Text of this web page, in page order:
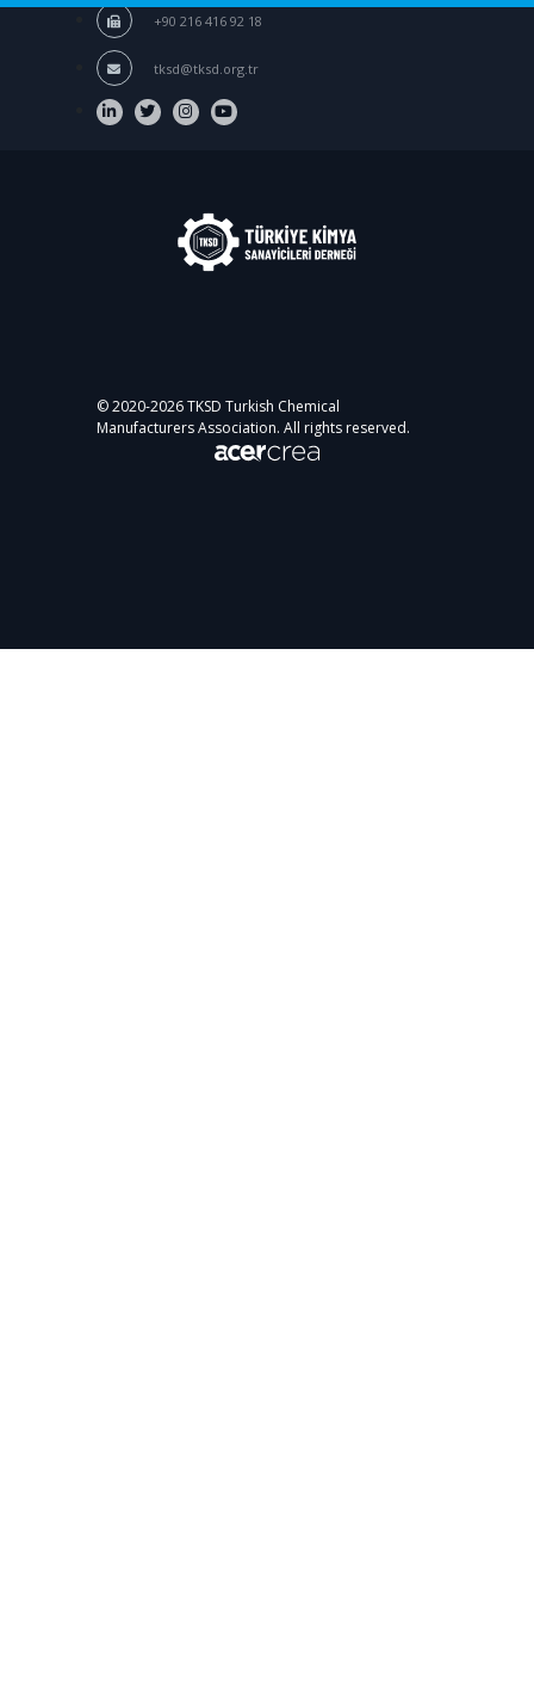
+90 216 416 92 18
tksd@tksd.org.tr
© 2020-2026TKSD Turkish Chemical
Manufacturers Association. All rights reserved.